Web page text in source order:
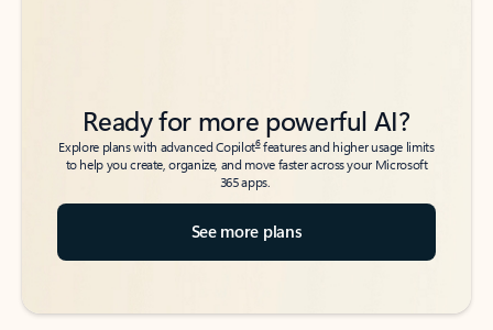
Ready for more powerful AI?
Explore plans with advanced Copilot6features and higher usage limits
to help you create, organize, and move faster across your Microsoft
365 apps.
See more plans